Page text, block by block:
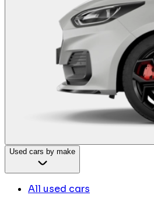
Used cars by make
All used cars